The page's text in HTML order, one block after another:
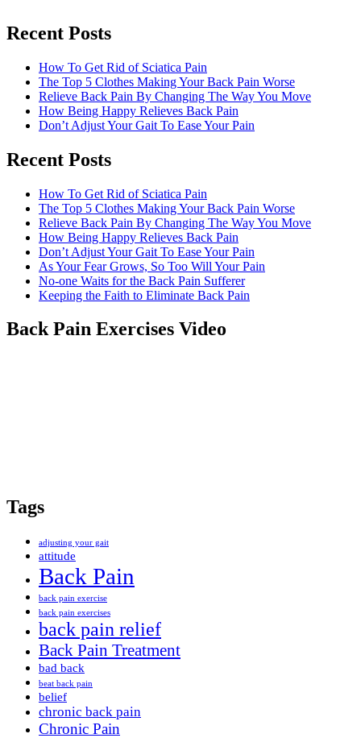
Recent Posts
How To Get Rid of Sciatica Pain
The Top 5 Clothes Making Your Back Pain Worse
Relieve Back Pain By Changing The Way You Move
How Being Happy Relieves Back Pain
Don’t Adjust Your Gait To Ease Your Pain
from a fellow former sufferer
Recent Posts
How To Get Rid of Sciatica Pain
The Top 5 Clothes Making Your Back Pain Worse
Relieve Back Pain By Changing The Way You Move
How Being Happy Relieves Back Pain
Don’t Adjust Your Gait To Ease Your Pain
As Your Fear Grows, So Too Will Your Pain
No-one Waits for the Back Pain Sufferer
Keeping the Faith to Eliminate Back Pain
Back Pain Exercises Video
Tags
adjusting your gait
attitude
Back Pain
back pain exercise
back pain exercises
back pain relief
Back Pain Treatment
bad back
beat back pain
belief
chronic back pain
Chronic Pain